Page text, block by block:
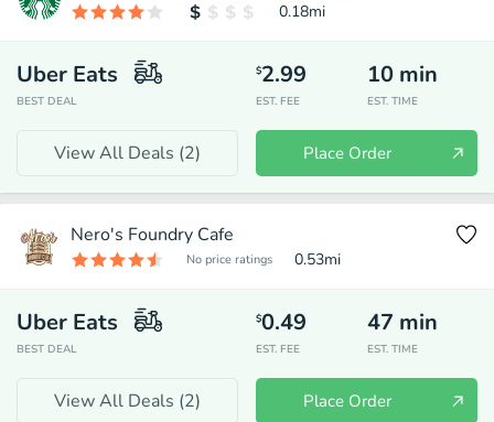
0.18mi
Uber Eats
BEST DEAL
$2.99
EST. FEE
10 min
EST. TIME
View All Deals (2) Place Order
Nero's Foundry Cafe
No price ratings 0.53mi
Uber Eats
BEST DEAL
$0.49
EST. FEE
47 min
EST. TIME
View All Deals (2) Place Order